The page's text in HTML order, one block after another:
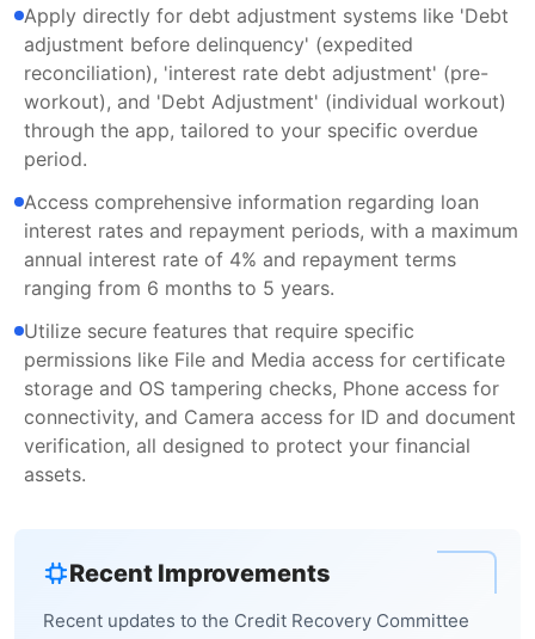
Apply directly for debt adjustment systems like 'Debt
adjustment before delinquency' (expedited
reconciliation), 'interest rate debt adjustment' (pre-
workout), and 'Debt Adjustment' (individual workout)
through the app, tailored to your specific overdue
period.
Access comprehensive information regarding loan
interest rates and repayment periods, with a maximum
annual interest rate of 4% and repayment terms
ranging from 6 months to 5 years.
Utilize secure features that require specific
permissions like File and Media access for certificate
storage and OS tampering checks, Phone access for
connectivity, and Camera access for ID and document
verification, all designed to protect your financial
assets.
Recent Improvements
Recent updates to the Credit Recovery Committee